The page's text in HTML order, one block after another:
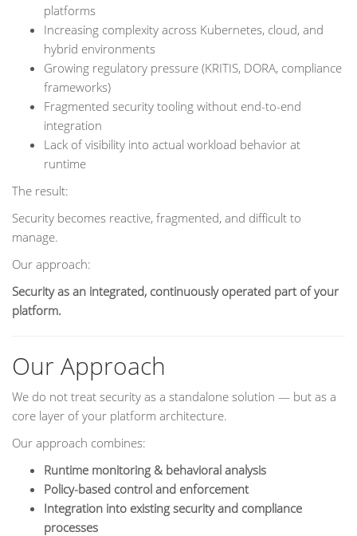
platforms
Increasing complexity across Kubernetes, cloud, and
hybrid environments
Growing regulatory pressure (KRITIS, DORA, compliance
frameworks)
Fragmented security tooling without end-to-end
integration
Lack of visibility into actual workload behavior at
runtime
The result:
Security becomes reactive, fragmented, and difficult to
manage.
Our approach:
Security as an integrated, continuously operated part of your
platform.
Our Approach
We do not treat security as a standalone solution — but as a
core layer of your platform architecture.
Our approach combines:
Runtime monitoring & behavioral analysis
Policy-based control and enforcement
Integration into existing security and compliance
processes